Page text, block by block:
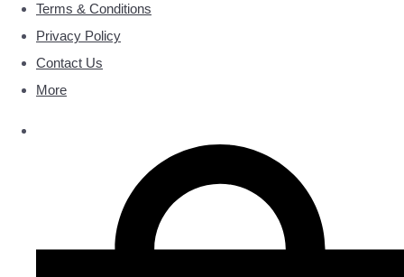
Terms & Conditions
Privacy Policy
Contact Us
More